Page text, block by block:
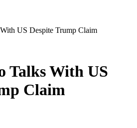
US Despite Trump Claim
Talks With US
Claim